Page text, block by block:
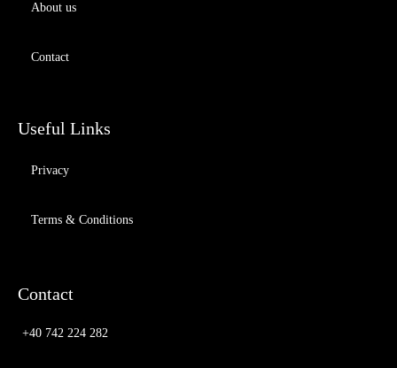
About us
Contact
Useful Links
Privacy
Terms & Conditions
Contact
+40 742 224 282